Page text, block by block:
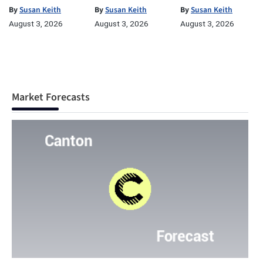
BySusan Keith
August 3, 2026
BySusan Keith
August 3, 2026
BySusan Keith
August 3, 2026
Market Forecasts